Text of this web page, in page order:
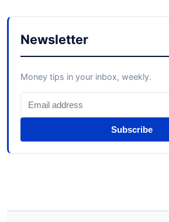
Newsletter
Money tips in your inbox, weekly.
Subscribe